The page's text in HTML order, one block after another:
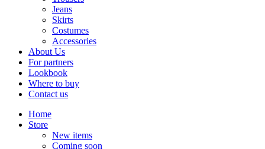
Jeans
Skirts
Costumes
Accessories
About Us
For partners
Lookbook
Where to buy
Contact us
Home
Store
New items
Coming soon